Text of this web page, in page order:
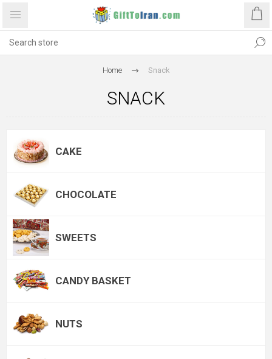
Home Snack
SNACK
CAKE
CHOCOLATE
SWEETS
CANDY BASKET
NUTS